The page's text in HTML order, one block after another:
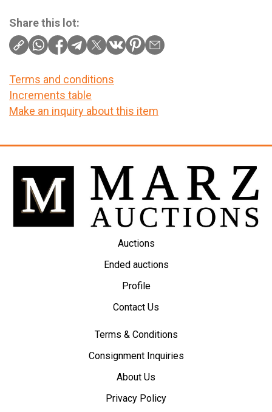
Share this lot:
Terms and conditions
Increments table
Make an inquiry about this item
Auctions
Ended auctions
Profile
Contact Us
Terms & Conditions
Consignment Inquiries
About Us
Privacy Policy